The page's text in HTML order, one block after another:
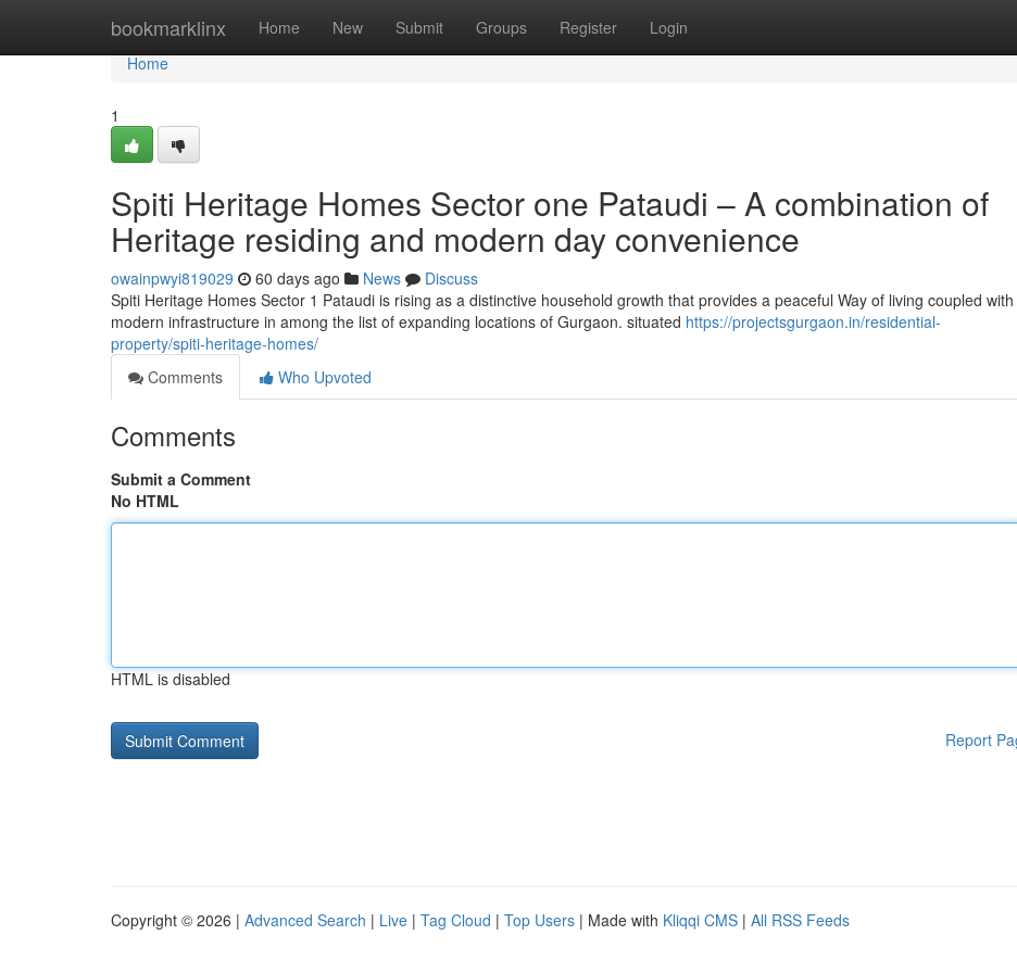
bookmarklinx Home New Submit Groups Register Login
Home
Home
1
Spiti Heritage Homes Sector one Pataudi – A combination of
Heritage residing and modern day convenience
owainpwyi819029 60 days ago News
Discuss
Spiti Heritage Homes Sector 1 Pataudi is rising as a distinctive household growth that provides a peaceful Way of living coupled with
modern infrastructure in among the list of expanding locations of Gurgaon. situated https://projectsgurgaon.in/residential-
property/spiti-heritage-homes/
Comments
Who Upvoted
Comments
Submit a Comment
No HTML
HTML is disabled
Report
Copyright © 2026 | Advanced Search | Live | Tag Cloud | Top Users | Made with Kliqqi CMS | All RSS Feeds